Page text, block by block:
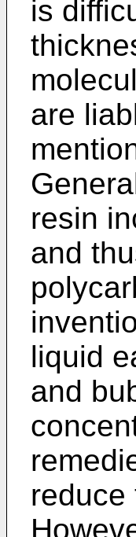
is
are
resin
and
liquid
and
reduce